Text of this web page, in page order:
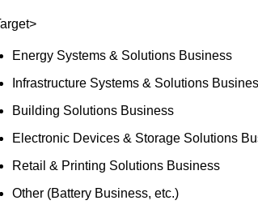
Energy Systems & Solutions Business
Infrastructure Systems & Solutions
Building Solutions Business
Electronic Devices & Storage Solutions
Retail & Printing Solutions Business
Other (Battery Business, etc.)